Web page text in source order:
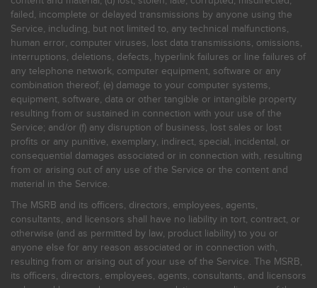
failed, incomplete or delayed transmissions by anyone using the
Service, including, but not limited to, any technical malfunctions,
human error, computer viruses, lost data transmissions, omissions,
interruptions, deletions, defects, hyperlink failures or line failures of
any telephone network, computer equipment, software or any
combination thereof; (e) damage to your computer systems,
equipment, software, data or other tangible or intangible property
resulting from or sustained in connection with your use of the
Service; and/or (f) any disruption of business, lost sales or lost
profits or any punitive, exemplary, indirect, special, incidental, or
consequential damages associated or in connection with, resulting
from or arising out of any use of the Service or the content and
material in the Service.
The MSRB and its officers, directors, employees, agents,
consultants, and licensors shall have no liability in tort, contract, or
otherwise (and as permitted by law, product liability) to you or
anyone else for any reason associated or in connection with,
resulting from or arising out of your use of the Service. The MSRB,
its officers, directors, employees, agents, consultants, and licensors